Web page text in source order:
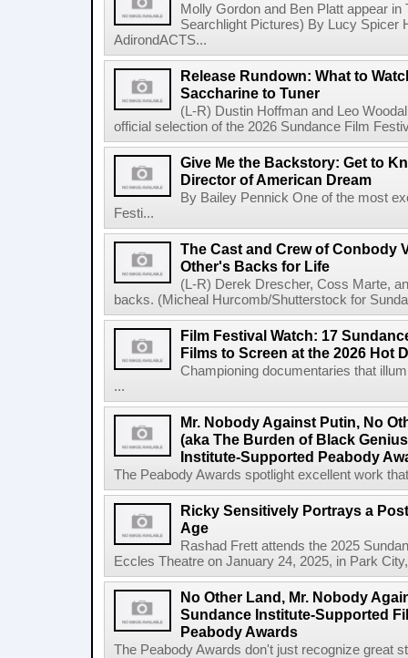
Molly Gordon and Ben Platt appear
Searchlight Pictures) By Lucy Spicer
AdirondACTS...
Release Rundown: What to
Saccharine to Tuner
(L-R) Dustin Hoffman and Leo
official selection of the 2026 Sundance Film
Give Me the Backstory: Get to
Director of American Dream
By Bailey Pennick One of the most
Festi...
The Cast and Crew of Conbody
Other's Backs for Life
(L-R) Derek Drescher, Coss Marte,
backs. (Micheal Hurcomb/Shutterstock for
Film Festival Watch: 17
Films to Screen at the 2026 Hot
Championing documentaries that
...
Mr. Nobody Against Putin, No
(aka The Burden of Black
Institute-Supported Peabody
The Peabody Awards spotlight excellent work
Ricky Sensitively Portrays a
Age
Rashad Frett attends the 2025
Eccles Theatre on January 24, 2025, in Park
No Other Land, Mr. Nobody
Sundance Institute-Supported
Peabody Awards
The Peabody Awards don't just recognize great